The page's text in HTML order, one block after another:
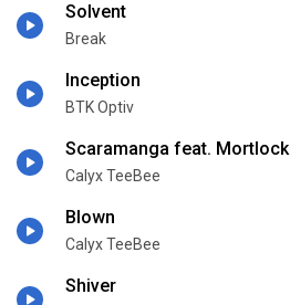
Solvent
Break
Inception
BTK Optiv
Scaramanga feat. Mortlock
Calyx TeeBee
Blown
Calyx TeeBee
Shiver